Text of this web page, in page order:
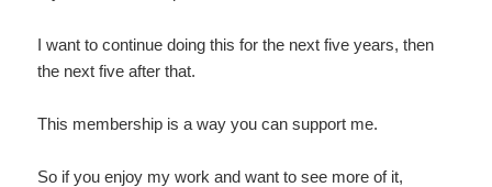
I want to continue doing this for the next five years, then
the next five after that.
This membership is a way you can support me.
So if you enjoy my work and want to see more of it,